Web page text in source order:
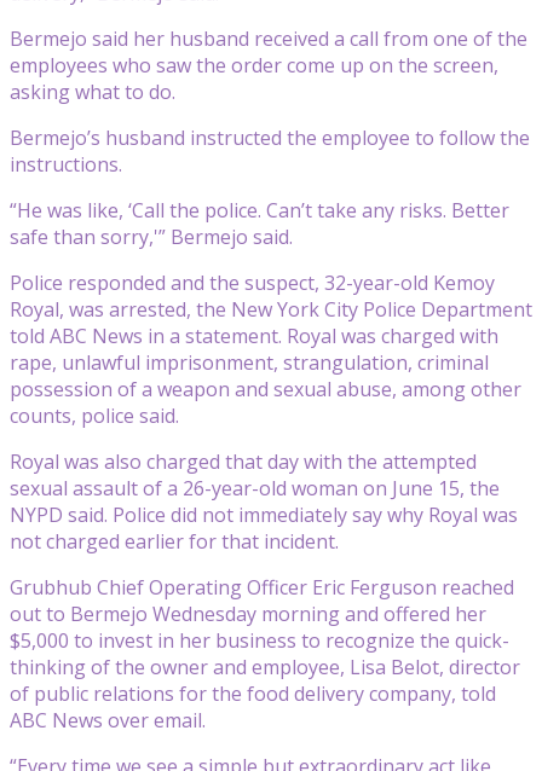
Bermejo said her husband received a call from one of the
employees who saw the order come up on the screen,
asking what to do.
Bermejo’s husband instructed the employee to follow the
instructions.
“He was like, ‘Call the police. Can’t take any risks. Better
safe than sorry,'” Bermejo said.
Police responded and the suspect, 32-year-old Kemoy
Royal, was arrested, the New York City Police Department
told ABC News in a statement. Royal was charged with
rape, unlawful imprisonment, strangulation, criminal
possession of a weapon and sexual abuse, among other
counts, police said.
Royal was also charged that day with the attempted
sexual assault of a 26-year-old woman on June 15, the
NYPD said. Police did not immediately say why Royal was
not charged earlier for that incident.
Grubhub Chief Operating Officer Eric Ferguson reached
out to Bermejo Wednesday morning and offered her
$5,000 to invest in her business to recognize the quick-
thinking of the owner and employee, Lisa Belot, director
of public relations for the food delivery company, told
ABC News over email.